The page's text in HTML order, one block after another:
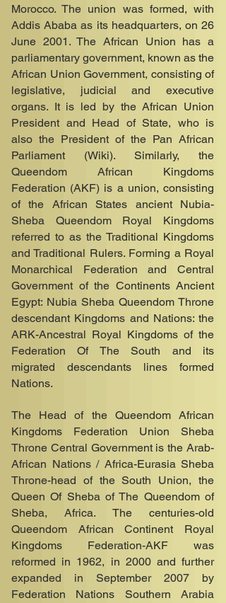
Morocco. The union was formed, with
Addis Ababa as its headquarters, on 26
June 2001. The African Union has a
parliamentary government, known as the
African Union Government, consisting of
legislative, judicial and executive
organs. It is led by the African Union
President and Head of State, who is
also the President of the Pan African
Parliament (Wiki). Similarly, the
Queendom African Kingdoms
Federation (AKF) is a union, consisting
of the African States ancient Nubia-
Sheba Queendom Royal Kingdoms
referred to as the Traditional Kingdoms
and Traditional Rulers. Forming a Royal
Monarchical Federation and Central
Government of the Continents Ancient
Egypt: Nubia Sheba Queendom Throne
descendant Kingdoms and Nations: the
ARK-Ancestral Royal Kingdoms of the
Federation Of The South and its
migrated descendants lines formed
Nations.
The Head of the Queendom African
Kingdoms Federation Union Sheba
Throne Central Government is the Arab-
African Nations / Africa-Eurasia Sheba
Throne-head of the South Union, the
Queen Of Sheba of The Queendom of
Sheba, Africa. The centuries-old
Queendom African Continent Royal
Kingdoms Federation-AKF was
reformed in 1962, in 2000 and further
expanded in September 2007 by
Federation Nations Southern Arabia